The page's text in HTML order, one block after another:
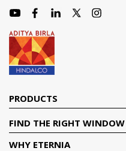
PRODUCTS
FIND THE RIGHT WINDOW
WHY ETERNIA